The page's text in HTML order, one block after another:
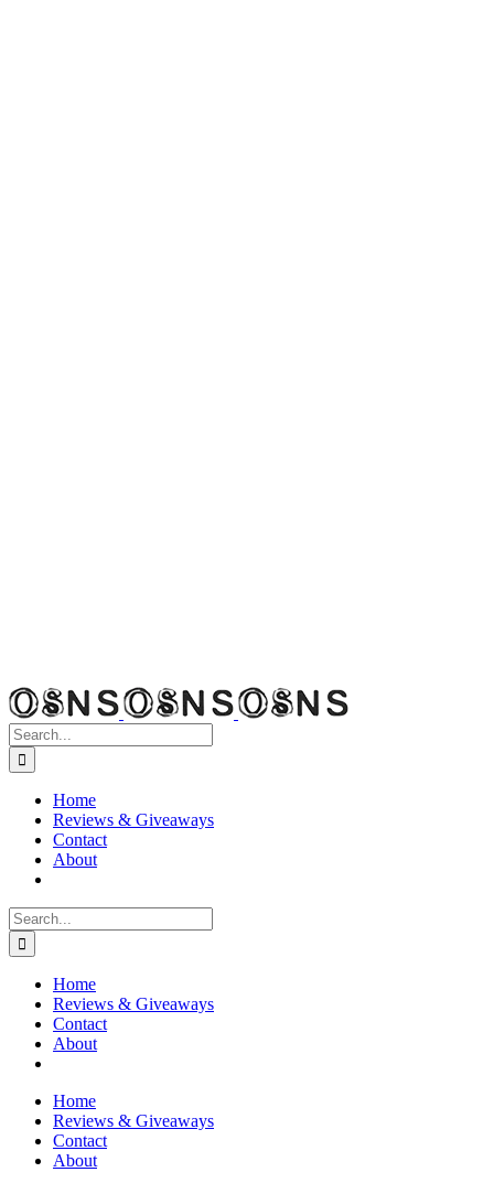
Search
for:
Home
Reviews & Giveaways
Contact
About
Search
for:
Home
Reviews & Giveaways
Contact
About
Home
Reviews & Giveaways
Contact
About